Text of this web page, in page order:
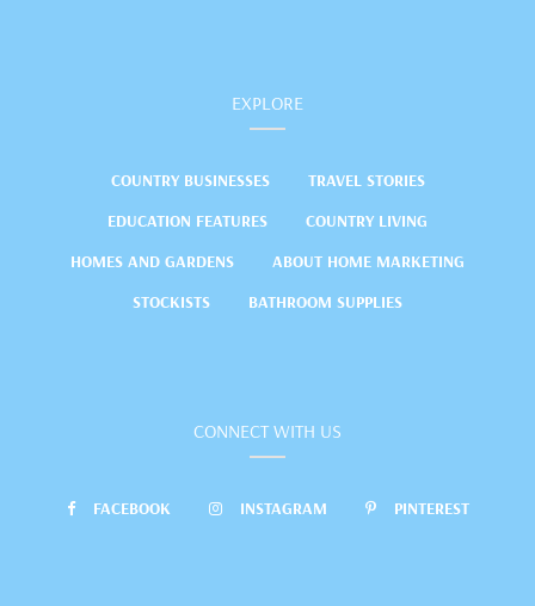
EXPLORE
COUNTRY BUSINESSES
TRAVEL STORIES
EDUCATION FEATURES
COUNTRY LIVING
HOMES AND GARDENS
ABOUT HOME MARKETING
STOCKISTS
BATHROOM SUPPLIES
CONNECT WITH US
FACEBOOK INSTAGRAM PINTEREST